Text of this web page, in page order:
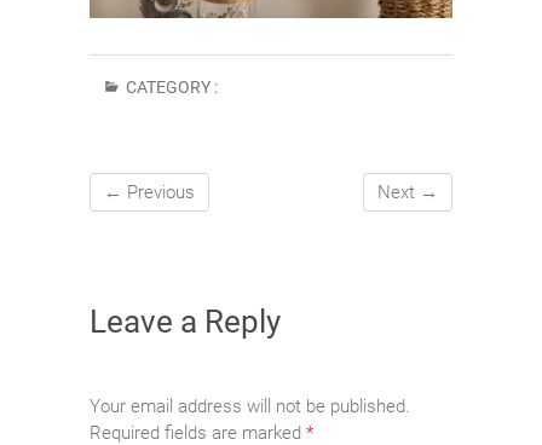
CATEGORY :
← Previous Next →
Leave a Reply
Your email address will not be published.
Required fields are marked *